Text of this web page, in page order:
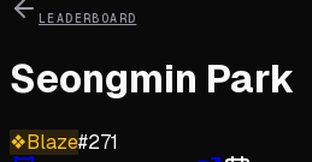
LEADERBOARD
Seongmin Park
❖Blaze#271